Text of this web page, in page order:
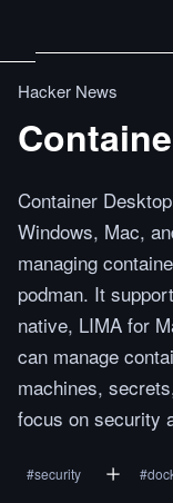
Hacker News
Container
Windows, Mac,
managing
podman. It
native, LIMA for
can manage
machines,
focus on security
#security #